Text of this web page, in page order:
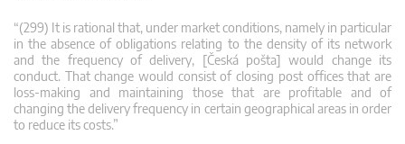
“(299) It is rational that, under market conditions, namely in particular
in the absence of obligations relating to the density of its network
and the frequency of delivery, [Česká pošta] would change its
conduct. That change would consist of closing post offices that are
loss-making and maintaining those that are profitable and of
changing the delivery frequency in certain geographical areas in order
to reduce its costs.”